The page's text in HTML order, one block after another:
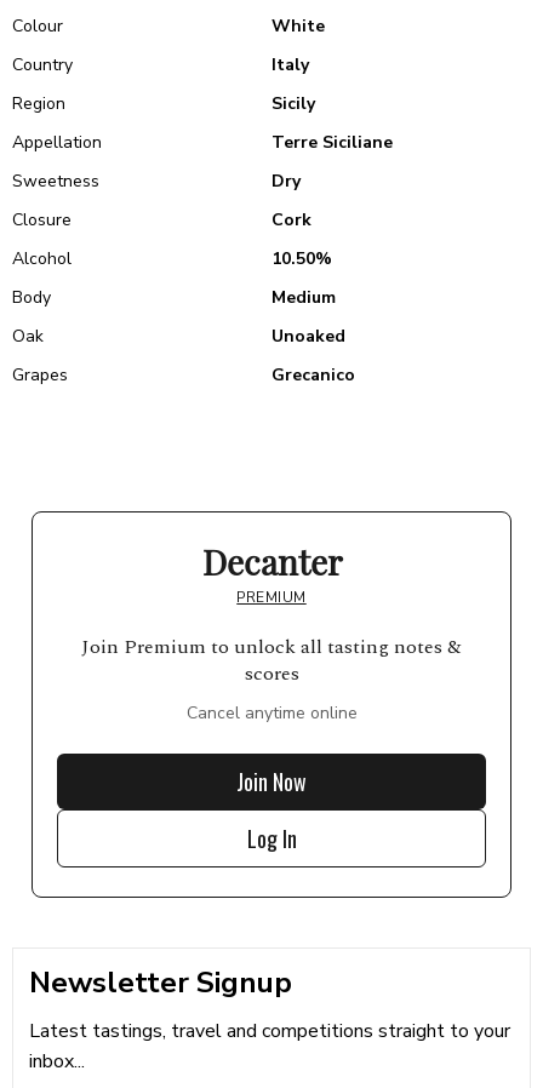
Colour
White
Country
Italy
Region
Sicily
Appellation
Terre Siciliane
Sweetness
Dry
Closure
Cork
Alcohol
10.50%
Body
Medium
Oak
Unoaked
Grapes
Grecanico
Decanter
PREMIUM
Join Premium to unlock all tasting notes &
scores
Cancel anytime online
Join Now
Log In
Newsletter Signup
Latest tastings, travel and competitions straight to your
inbox...